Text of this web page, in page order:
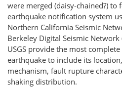
were merged (daisy-chained?)
earthquake notification system
Northern California Seismic
Berkeley Digital Seismic Network
USGS provide the most
earthquake to include its
mechanism, fault rupture
shaking distribution.